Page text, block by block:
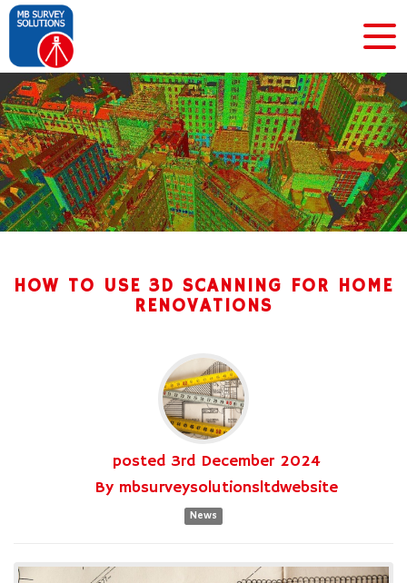
HOW TO USE 3D SCANNING FOR HOME
RENOVATIONS
posted 3rd December 2024
By mbsurveysolutionsltdwebsite
News